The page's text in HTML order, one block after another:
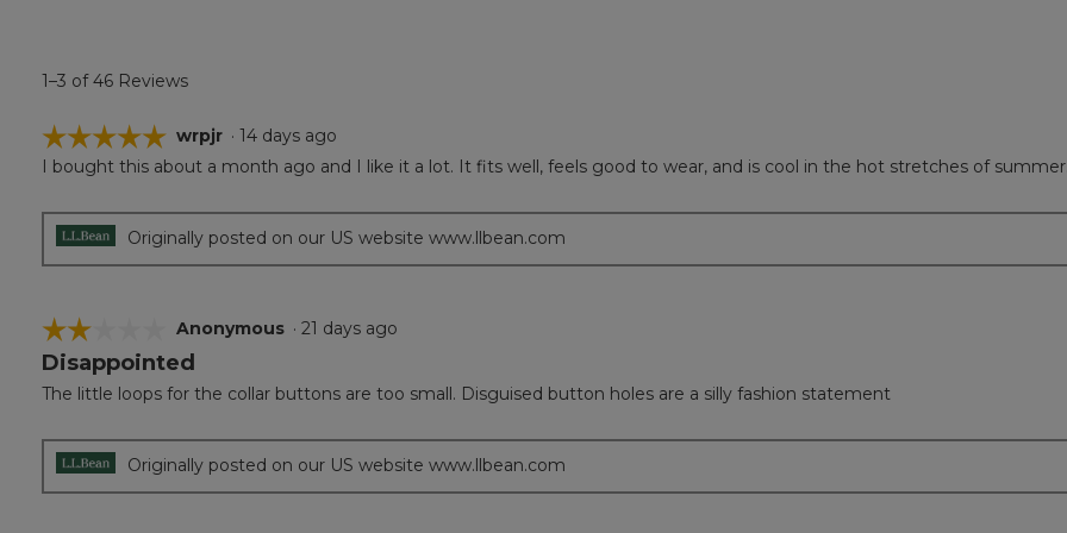
1–3 of 46 Reviews
☆☆☆☆☆
☆☆☆☆☆
of
wrpjr · 14 days ago
I bought this about a month ago and I like it a lot. It fits well, feels good to wear, and is cool in the hot stretches of summer.
Originally posted on our US website www.llbean.com
☆☆☆☆☆
☆☆☆☆☆
2
of
Anonymous · 21 days ago
Disappointed
The little loops for the collar buttons are too small. Disguised button holes are a silly fashion statement
Originally posted on our US website www.llbean.com